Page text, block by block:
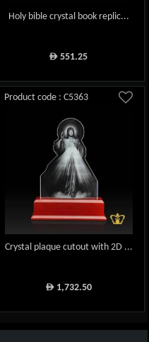
Holy bible crystal book replic...
ê 551.25
Product code : C5363
Crystal plaque cutout with 2D ...
ê1,732.50